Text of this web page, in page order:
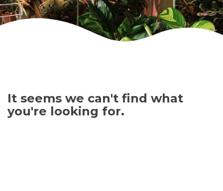
It seems we can't find what
you're looking for.